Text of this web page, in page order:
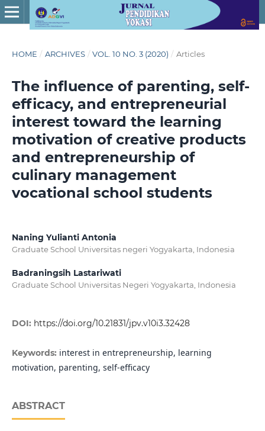
HOME / ARCHIVES / VOL. 10 NO. 3 (2020) / Articles
The influence of parenting, self-
efficacy, and entrepreneurial
interest toward the learning
motivation of creative products
and entrepreneurship of
culinary management
vocational school students
Naning Yulianti Antonia
Graduate School Universitas negeri Yogyakarta, Indonesia
Badraningsih Lastariwati
Graduate School Universitas Negeri Yogyakarta, Indonesia
DOI: https://doi.org/10.21831/jpv.v10i3.32428
Keywords: interest in entrepreneurship, learning
motivation, parenting, self-efficacy
ABSTRACT